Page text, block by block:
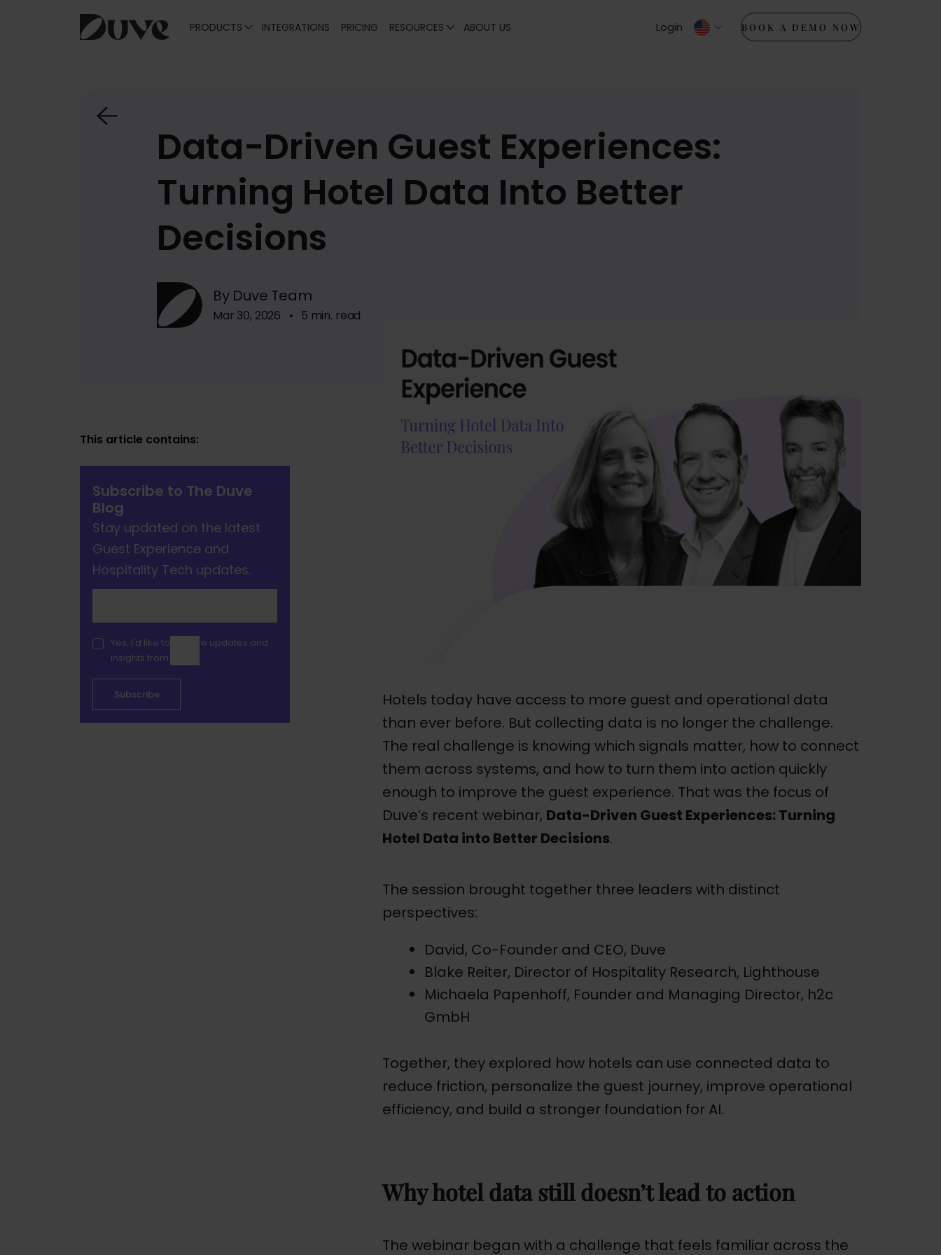
PRODUCTS INTEGRATIONS PRICING RESOURCES ABOUT US Login BOOK A DEMO NOW
Data-Driven Guest Experiences:
Turning Hotel Data Into Better
Decisions
By Duve Team
Mar 30, 2026 • 5 min. read
This article contains:
Subscribe to The Duve
Blog
Stay updated on the latest
Guest Experience and
Hospitality Tech updates.
Yes, I'd like to receive updates and
insights from Duve.
Hotels today have access to more guest and operational data
than ever before. But collecting data is no longer the challenge.
The real challenge is knowing which signals matter, how to connect
them across systems, and how to turn them into action quickly
enough to improve the guest experience. That was the focus of
Duve’s recent webinar, Data-Driven Guest Experiences: Turning
Hotel Data into Better Decisions.
The session brought together three leaders with distinct
perspectives:
David, Co-Founder and CEO, Duve
Blake Reiter, Director of Hospitality Research, Lighthouse
Michaela Papenhoff, Founder and Managing Director, h2c
GmbH
Together, they explored how hotels can use connected data to
reduce friction, personalize the guest journey, improve operational
efficiency, and build a stronger foundation for AI.
Why hotel data still doesn’t lead to action
The webinar began with a challenge that feels familiar across the